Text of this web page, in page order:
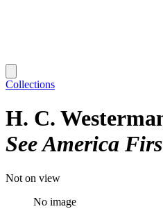
Collections
H. C.
See America
Not on view
No image